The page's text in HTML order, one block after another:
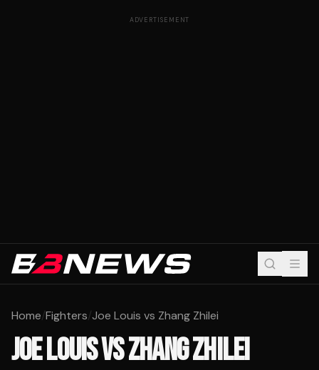
ADVERTISEMENT
Home/Fighters/Joe Louis vs Zhang Zhilei
JOE LOUISVSZHANG ZHILEI